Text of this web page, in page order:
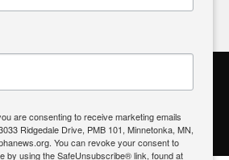
Citizen Engagement
Location| What's On My Ballot?|
Your Elected Official
are consenting to receive marketing emails
Ridgedale Drive, PMB 101, Minnetonka, MN,
You can revoke your consent to
by using the SafeUnsubscribe® link, found at